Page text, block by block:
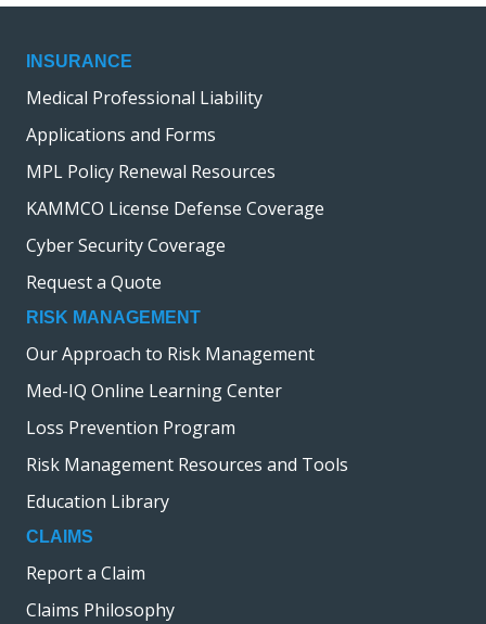
INSURANCE
Medical Professional Liability
Applications and Forms
MPL Policy Renewal Resources
KAMMCO License Defense Coverage
Cyber Security Coverage
Request a Quote
RISK MANAGEMENT
Our Approach to Risk Management
Med-IQ Online Learning Center
Loss Prevention Program
Risk Management Resources and Tools
Education Library
CLAIMS
Report a Claim
Claims Philosophy